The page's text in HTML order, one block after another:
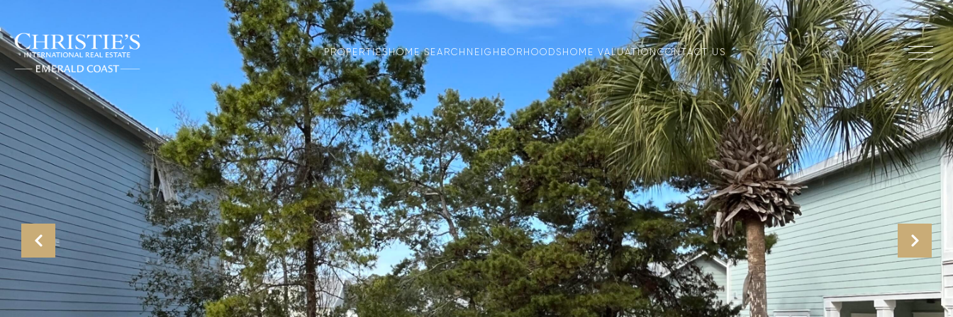
PROPERTIESHOME SEARCH NEIGHBORHOODS HOME VALUATIONCONTACT US